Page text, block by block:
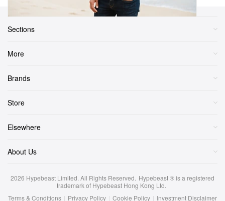
Sections
More
Brands
Store
Elsewhere
About Us
2026 Hypebeast Limited. All Rights Reserved. Hypebeast ® is a registered
trademark of Hypebeast Hong Kong Ltd.
Terms & Conditions | Privacy Policy | Cookie Policy | Investment Disclaimer